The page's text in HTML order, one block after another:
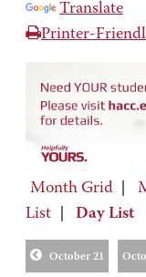
Translate
Printer-
Month Grid
List
Day List
October 21